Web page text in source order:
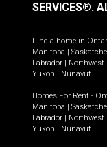
SERVICES®.
Find a home in
Manitoba |
Labrador | Northwest
Yukon | Nunavut.
Homes For Rent -
Manitoba |
Labrador | Northwest
Yukon | Nunavut.